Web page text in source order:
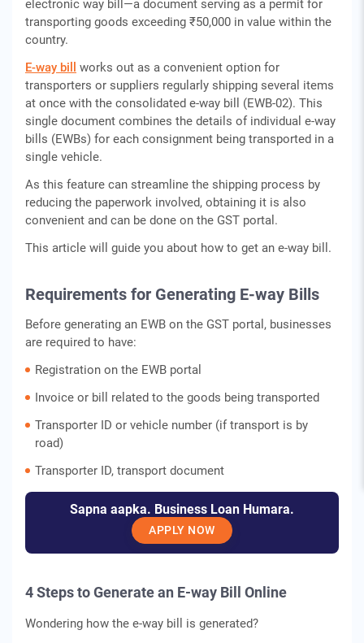
electronic way bill—a document serving as a permit for
transporting goods exceeding ₹50,000 in value within the
country.
E-way bill
works out as a convenient option for
transporters or suppliers regularly shipping several items
at once with the consolidated e-way bill (EWB-02). This
single document combines the details of individual e-way
bills (EWBs) for each consignment being transported in a
single vehicle.
As this feature can streamline the shipping process by
reducing the paperwork involved, obtaining it is also
convenient and can be done on the GST portal.
This article will guide you about how to get an e-way bill.
Requirements for Generating E-way Bills
Before generating an EWB on the GST portal, businesses
are required to have:
Registration on the EWB portal
Invoice or bill related to the goods being transported
Transporter ID or vehicle number (if transport is by
road)
Transporter ID, transport document
Sapna aapka. Business Loan Humara.
APPLY NOW
4 Steps to Generate an E-way Bill Online
Wondering how the e-way bill is generated?